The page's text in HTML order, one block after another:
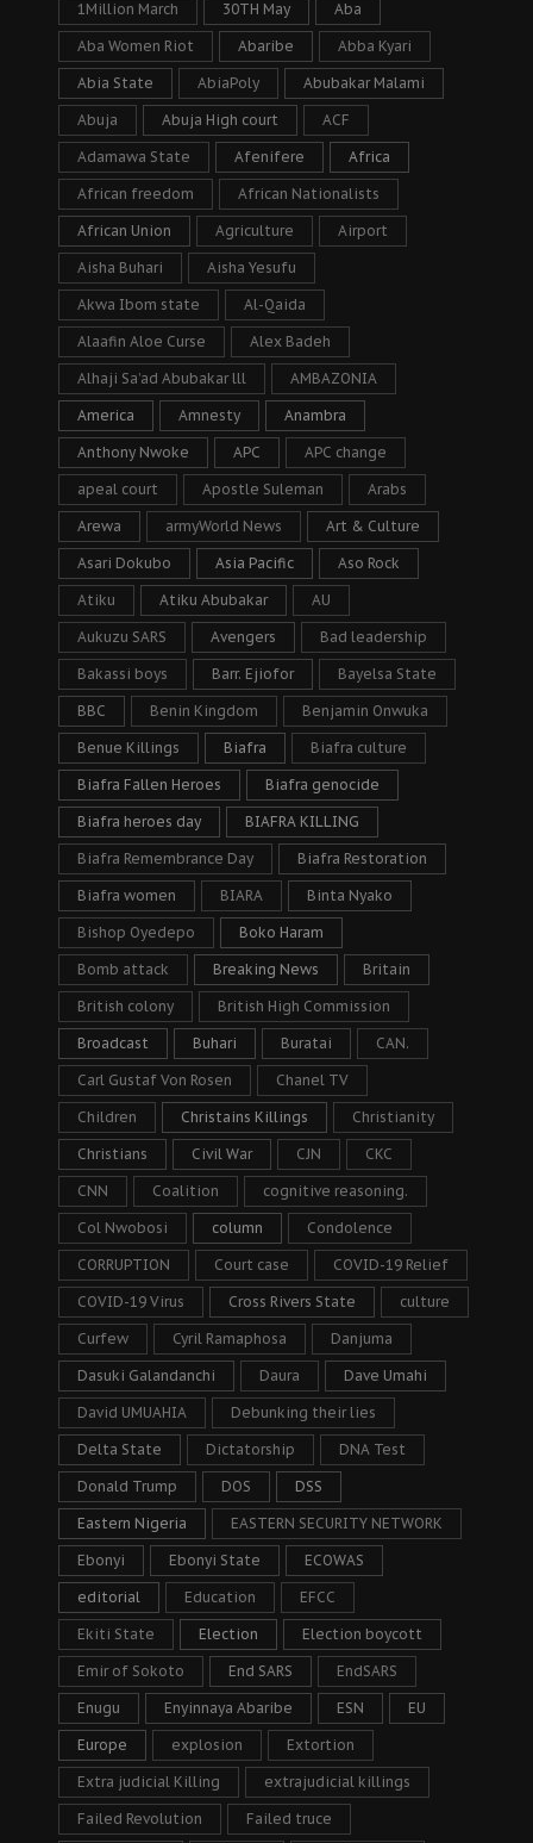
1Million March 30TH May Aba
Aba Women Riot Abaribe Abba Kyari
Abia State AbiaPoly Abubakar Malami
Abuja Abuja High court ACF
Adamawa State Afenifere Africa
African freedom African Nationalists
African Union Agriculture Airport
Aisha Buhari Aisha Yesufu
Akwa Ibom state Al-Qaida
Alaafin Aloe Curse Alex Badeh
Alhaji Sa’ad Abubakar lll AMBAZONIA
America Amnesty Anambra
Anthony Nwoke APC APC change
apeal court Apostle Suleman Arabs
Arewa armyWorld News Art & Culture
Asari Dokubo Asia Pacific Aso Rock
Atiku Atiku Abubakar AU
Aukuzu SARS Avengers Bad leadership
Bakassi boys Barr. Ejiofor Bayelsa State
BBC Benin Kingdom Benjamin Onwuka
Benue Killings Biafra Biafra culture
Biafra Fallen Heroes Biafra genocide
Biafra heroes day BIAFRA KILLING
Biafra Remembrance Day Biafra Restoration
Biafra women BIARA Binta Nyako
Bishop Oyedepo Boko Haram
Bomb attack Breaking News Britain
British colony British High Commission
Broadcast Buhari Buratai CAN.
Carl Gustaf Von Rosen Chanel TV
Children Christains Killings Christianity
Christians Civil War CJN CKC
CNN Coalition cognitive reasoning.
Col Nwobosi column Condolence
CORRUPTION Court case COVID-19 Relief
COVID-19 Virus Cross Rivers State culture
Curfew Cyril Ramaphosa Danjuma
Dasuki Galandanchi Daura Dave Umahi
David UMUAHIA Debunking their lies
Delta State Dictatorship DNA Test
Donald Trump DOS DSS
Eastern Nigeria EASTERN SECURITY NETWORK
Ebonyi Ebonyi State ECOWAS
editorial Education EFCC
Ekiti State Election Election boycott
Emir of Sokoto End SARS EndSARS
Enugu Enyinnaya Abaribe ESN EU
Europe explosion Extortion
Extra judicial Killing extrajudicial killings
Failed Revolution Failed truce